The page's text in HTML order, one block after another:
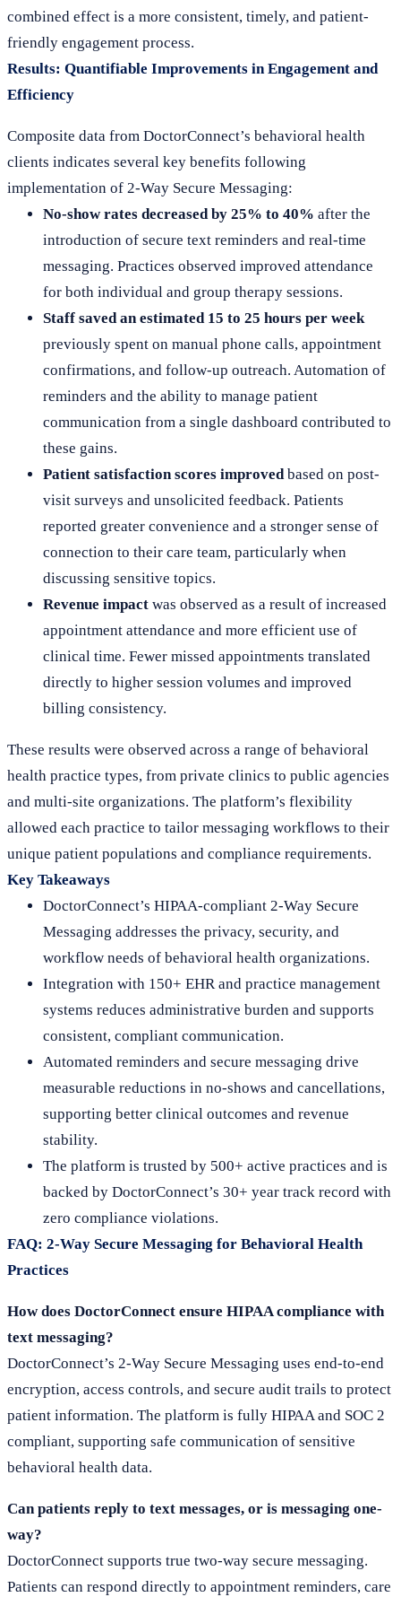
combined effect is a more consistent, timely, and patient-
friendly engagement process.
Results: Quantifiable Improvements in Engagement and
Efficiency
Composite data from DoctorConnect’s behavioral health
clients indicates several key benefits following
implementation of 2-Way Secure Messaging:
No-show rates decreased by 25% to 40% after the
introduction of secure text reminders and real-time
messaging. Practices observed improved attendance
for both individual and group therapy sessions.
Staff saved an estimated 15 to 25 hours per week
previously spent on manual phone calls, appointment
confirmations, and follow-up outreach. Automation of
reminders and the ability to manage patient
communication from a single dashboard contributed to
these gains.
Patient satisfaction scores improvedbased on post-
visit surveys and unsolicited feedback. Patients
reported greater convenience and a stronger sense of
connection to their care team, particularly when
discussing sensitive topics.
Revenue impact was observed as a result of increased
appointment attendance and more efficient use of
clinical time. Fewer missed appointments translated
directly to higher session volumes and improved
billing consistency.
These results were observed across a range of behavioral
health practice types, from private clinics to public agencies
and multi-site organizations. The platform’s flexibility
allowed each practice to tailor messaging workflows to their
unique patient populations and compliance requirements.
Key Takeaways
DoctorConnect’s HIPAA-compliant 2-Way Secure
Messaging addresses the privacy, security, and
workflow needs of behavioral health organizations.
Integration with 150+ EHR and practice management
systems reduces administrative burden and supports
consistent, compliant communication.
Automated reminders and secure messaging drive
measurable reductions in no-shows and cancellations,
supporting better clinical outcomes and revenue
stability.
The platform is trusted by 500+ active practices and is
backed by DoctorConnect’s 30+ year track record with
zero compliance violations.
FAQ: 2-Way Secure Messaging for Behavioral Health
Practices
How does DoctorConnect ensure HIPAA compliance with
text messaging?
DoctorConnect’s 2-Way Secure Messaging uses end-to-end
encryption, access controls, and secure audit trails to protect
patient information. The platform is fully HIPAA and SOC 2
compliant, supporting safe communication of sensitive
behavioral health data.
Can patients reply to text messages, or is messaging one-
way?
DoctorConnect supports true two-way secure messaging.
Patients can respond directly to appointment reminders, care